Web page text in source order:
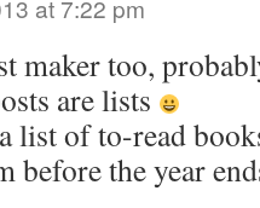
at 7:22 pm
maker too,
are lists
list of to-read
before the year